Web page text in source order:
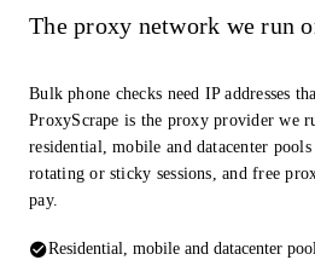
The proxy network we run
Bulk phone checks need IP addresses
ProxyScrape is the proxy provider we
residential, mobile and datacenter
rotating or sticky sessions, and free
pay.
Residential, mobile and datacenter